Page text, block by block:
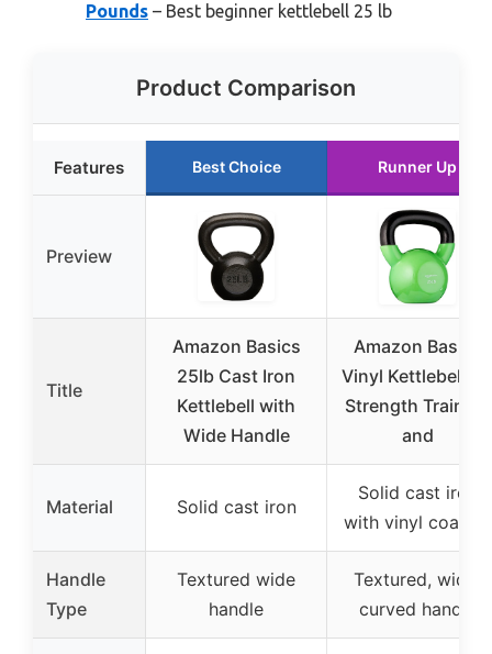
Pounds – Best beginner kettlebell 25 lb
Product Comparison
Features Best Choice Runner Up
Preview
Title
Amazon Basics
25lb Cast Iron
Kettlebell with
Wide Handle
Amazon Basics
Vinyl Kettlebell
Strength Training
and
Material Solid cast iron
Solid cast iron
with vinyl coating
Handle
Type
Textured wide
handle
Textured, wide,
curved handle